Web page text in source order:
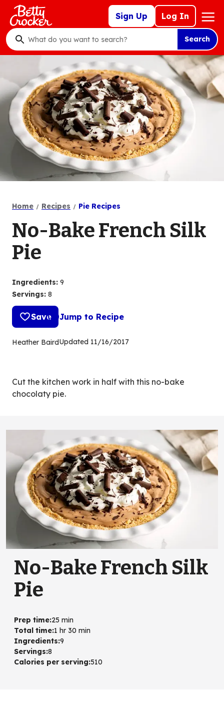
Skip
main
content
Sign Up Log In
Mega
Nav
What
do
want
to
search
?
Search
Home Recipes Pie Recipes
No-Bake French Silk
Pie
Ingredients: 9
Servings: 8
Save Jump to Recipe
Heather BairdUpdated 11/16/2017
Cut the kitchen work in half with this no-bake
chocolaty pie.
No-Bake French Silk
Pie
Prep time:25 min
Total time:1 hr 30 min
Ingredients:9
Servings:8
Calories per serving:510